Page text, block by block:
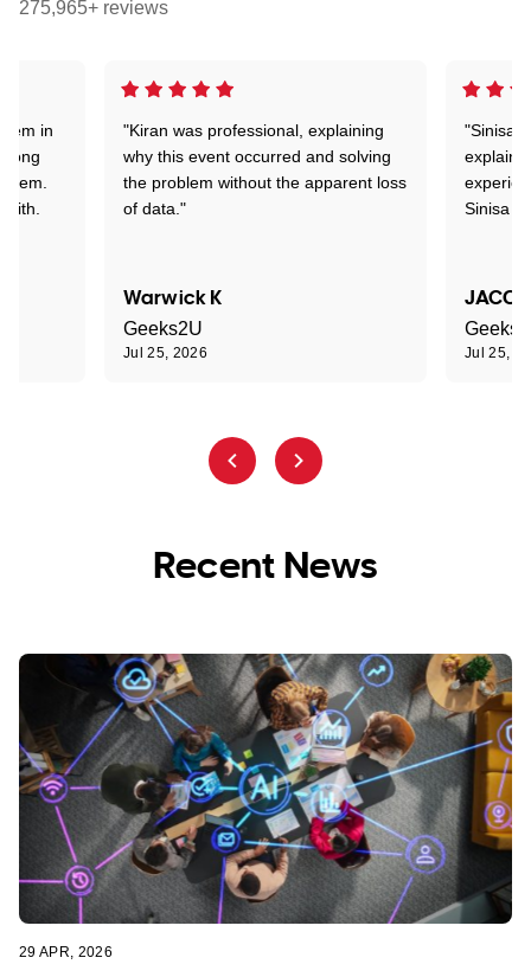
275,965+ reviews
"Kiran was professional, explaining
why this event occurred and solving
the problem without the apparent loss
of data."
Warwick K
Geeks2U
Jul 25, 2026
"Sinisa
Sinisa
Jul 25,
in
long
Recent News
29 APR, 2026